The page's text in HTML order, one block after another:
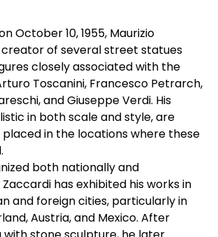
October 10, 1955, Maurizio
creator of several street statues
closely associated with the
Toscanini, Francesco Petrarch,
and Giuseppe Verdi. His
in both scale and style, are
in the locations where these
both nationally and
has exhibited his works in
and foreign cities, particularly in
Austria, and Mexico. After